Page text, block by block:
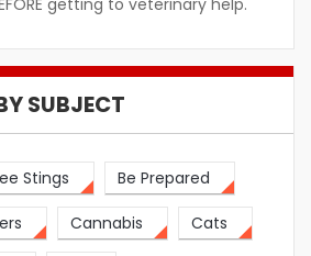
getting to veterinary help.
SUBJECT
Stings Be Prepared
Cannabis Cats